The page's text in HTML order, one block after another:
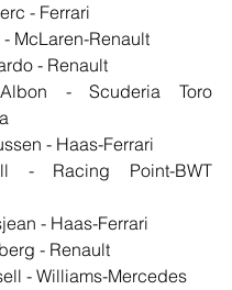
- Ferrari
McLaren-Renault
- Renault
- Scuderia Toro
- Haas-Ferrari
- Racing Point-BWT
- Haas-Ferrari
- Renault
- Williams-Mercedes